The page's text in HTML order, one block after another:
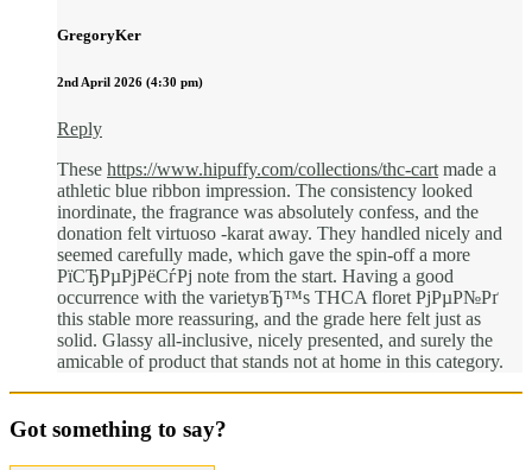
GregoryKer
2nd April 2026 (4:30 pm)
Reply
These https://www.hipuffy.com/collections/thc-cartmade a
athletic blue ribbon impression. The consistency looked
inordinate, the fragrance was absolutely confess, and the
donation felt virtuoso -karat away. They handled nicely and
seemed carefully made, which gave the spin-off a more
РїСЂРµРјРёСѓРј note from the start. Having a good
occurrence with the varietyвЂ™s THCA floret РјРµР№Рґ
this stable more reassuring, and the grade here felt just as
solid. Glassy all-inclusive, nicely presented, and surely the
amicable of product that stands not at home in this category.
Got something to say?